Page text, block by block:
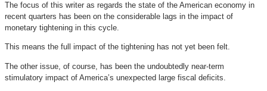
The focus of this writer as regards the state of the American economy in
recent quarters has been on the considerable lags in the impact of
monetary tightening in this cycle.
This means the full impact of the tightening has not yet been felt.
The other issue, of course, has been the undoubtedly near-term
stimulatory impact of America’s unexpected large fiscal deficits.